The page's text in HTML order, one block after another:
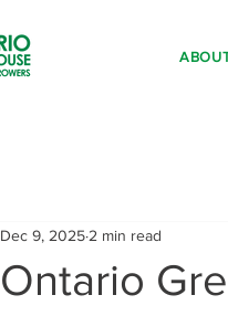
Ontario
Dec 9, 2025 2 min read